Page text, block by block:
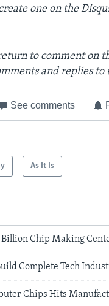
one on the
to comment on
and replies
See comments
As It Is
Chip Making
Complete Tech
Chips Hits